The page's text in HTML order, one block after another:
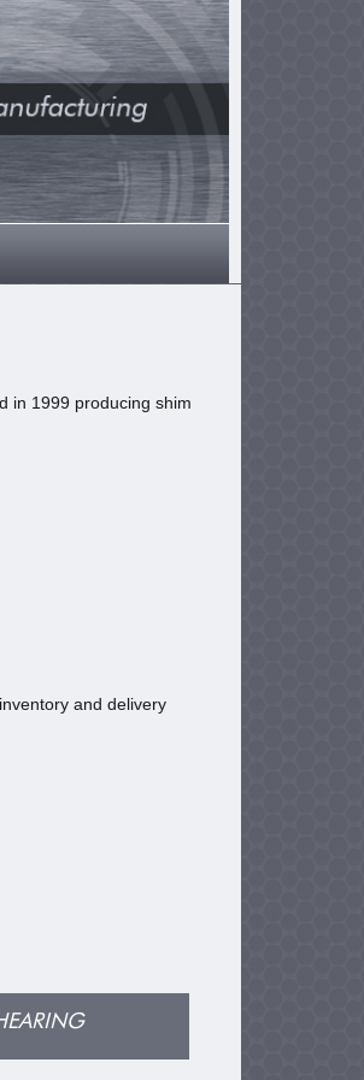
in 1999 producing shim
and delivery